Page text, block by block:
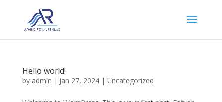
Hello world!
by admin | Jan 27, 2024| Uncategorized